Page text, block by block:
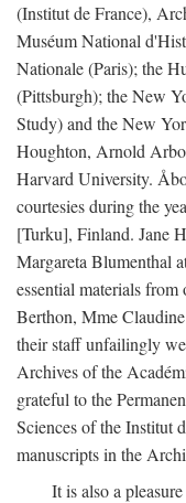
(Institut de France),
Muséum National
Nationale (Paris); the
(Pittsburgh); the New
Study) and the New
Houghton, Arnold
Harvard University.
courtesies during the
[Turku], Finland. Jane
Margareta Blumenthal
essential materials
Berthon, Mme
their staff unfailingly
Archives of the
grateful to the
Sciences of the Institut
manuscripts in the
It is also a